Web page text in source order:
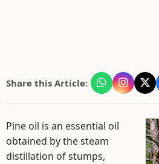
Share this Article:
Pine oil is an essential oil
obtained by the steam
distillation of stumps,